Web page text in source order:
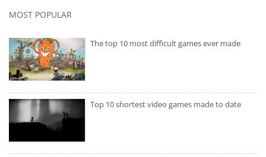
MOST POPULAR
The top 10 most difficult games ever made
Top 10 shortest video games made to date